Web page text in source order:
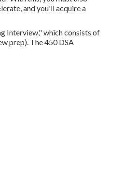
and you'll acquire a
Interview," which consists of
prep). The 450 DSA